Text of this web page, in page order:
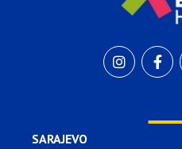
SARAJEVO